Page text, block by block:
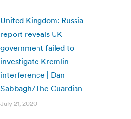
United Kingdom: Russia
report reveals UK
government failed to
investigate Kremlin
interference | Dan
Sabbagh/The Guardian
July 21, 2020